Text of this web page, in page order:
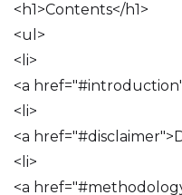
<h1>Contents</h1>
<ul>
<li>
<a
<li>
<a
<li>
<a